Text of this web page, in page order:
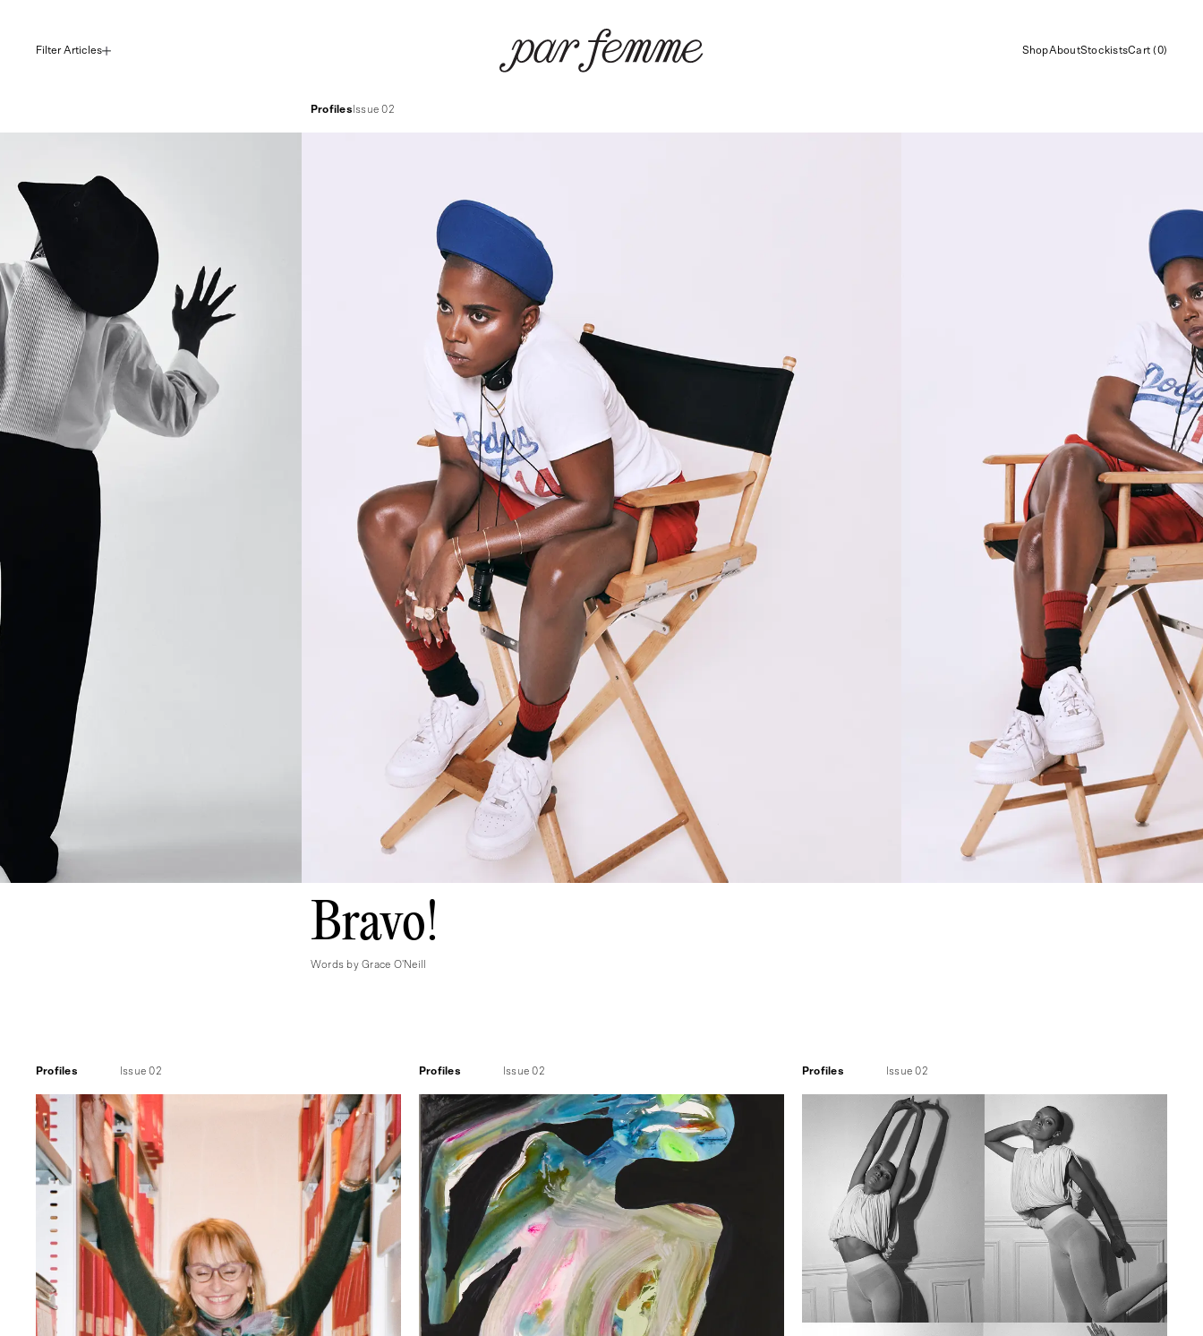
Filter Articles ShopAboutStockistsCart (0)
Profiles Issue 02
Bravo!
Words by Grace O'Neill
Profiles Issue 02 Profiles Issue 02 Profiles Issue 02